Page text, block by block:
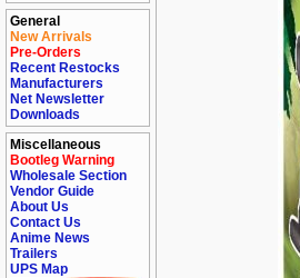
General
New Arrivals
Pre-Orders
Recent Restocks
Manufacturers
Net Newsletter
Downloads
Miscellaneous
Bootleg Warning
Wholesale Section
Vendor Guide
About Us
Contact Us
Anime News
Trailers
UPS Map